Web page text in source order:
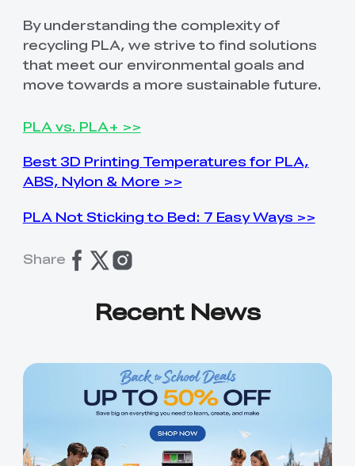
By understanding the complexity of
recycling PLA, we strive to find solutions
that meet our environmental goals and
move towards a more sustainable future.
PLA vs. PLA+ >>
Best 3D Printing Temperatures for PLA,
ABS, Nylon & More >>
PLA Not Sticking to Bed: 7 Easy Ways >>
Share
Recent News